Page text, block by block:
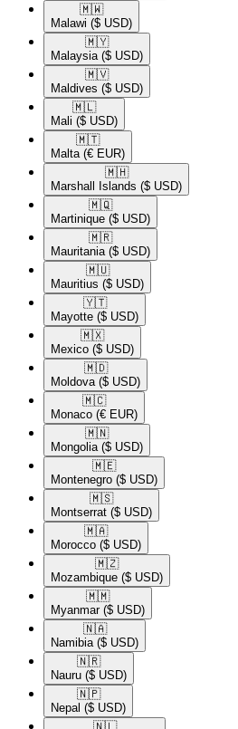
🇲🇼​
Malawi ($ USD)
🇲🇾​
Malaysia ($ USD)
🇲🇻​
Maldives ($ USD)
🇲🇱​
Mali ($ USD)
🇲🇹​
Malta (€ EUR)
🇲🇭​
Marshall Islands ($ USD)
🇲🇶​
Martinique ($ USD)
🇲🇷​
Mauritania ($ USD)
🇲🇺​
Mauritius ($ USD)
🇾🇹​
Mayotte ($ USD)
🇲🇽​
Mexico ($ USD)
🇲🇩​
Moldova ($ USD)
🇲🇨​
Monaco (€ EUR)
🇲🇳​
Mongolia ($ USD)
🇲🇪​
Montenegro ($ USD)
🇲🇸​
Montserrat ($ USD)
🇲🇦​
Morocco ($ USD)
🇲🇿​
Mozambique ($ USD)
🇲🇲​
Myanmar ($ USD)
🇳🇦​
Namibia ($ USD)
🇳🇷​
Nauru ($ USD)
🇳🇵​
Nepal ($ USD)